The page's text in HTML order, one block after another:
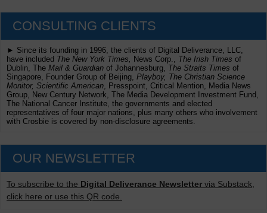
CONSULTING CLIENTS
► Since its founding in 1996, the clients of Digital Deliverance, LLC,
have included The New York Times, News Corp., The Irish Times of
Dublin, The Mail & Guardian of Johannesburg, The Straits Times of
Singapore, Founder Group of Beijing, Playboy, The Christian Science
Monitor, Scientific American , Presspoint, Critical Mention, Media News
Group, New Century Network, The Media Development Investment Fund,
The National Cancer Institute, the governments and elected
representatives of four major nations, plus many others who involvement
with Crosbie is covered by non-disclosure agreements.
OUR NEWSLETTER
To subscribe to the Digital Deliverance Newsletter via Substack,
click here or use this QR code.